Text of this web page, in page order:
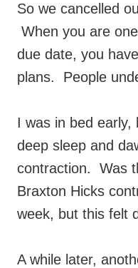
So we cancelled
When you are
due date, you
plans. People
I was in bed early,
deep sleep and
contraction. Was
Braxton Hicks
week, but this felt
A while later,